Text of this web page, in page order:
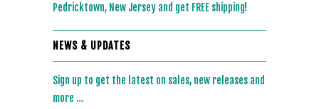
Pedricktown, New Jersey and get FREE shipping!
NEWS & UPDATES
Sign up to get the latest on sales, new releases and
more …